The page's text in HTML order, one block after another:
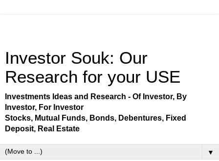
Investor Souk: Our
Research for your USE
Investments Ideas and Research - Of Investor, By
Investor, For Investor
Stocks, Mutual Funds, Bonds, Debentures, Fixed
Deposit, Real Estate
▼